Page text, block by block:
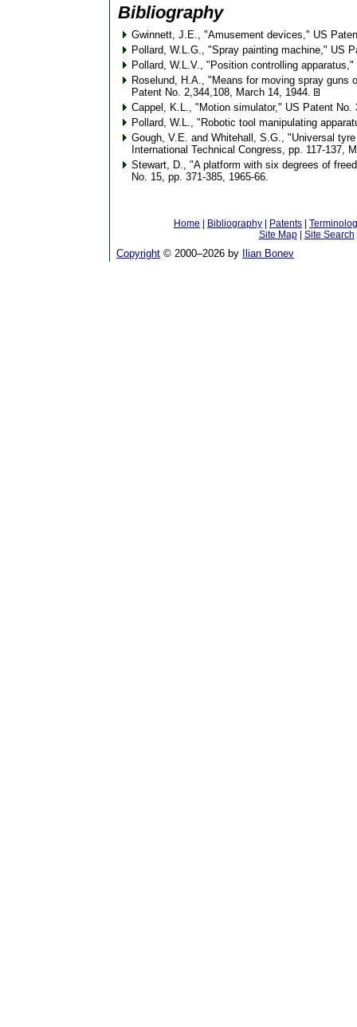
Bibliography
Gwinnett, J.E., "Amusement devices," US
Pollard, W.L.G., "Spray painting machine," US
Pollard, W.L.V., "Position controlling
Roselund, H.A., "Means for moving spray guns
Patent No. 2,344,108, March 14, 1944.
Cappel, K.L., "Motion simulator," US Patent
Pollard, W.L., "Robotic tool manipulating
Gough, V.E. and Whitehall, S.G., "Universal
International Technical Congress, pp. 117-137,
Stewart, D., "A platform with six degrees of
No. 15, pp. 371-385, 1965-66.
Home Bibliography Patents
Site Map| Site Search
Copyright © 2000–2026 by Ilian Bonev